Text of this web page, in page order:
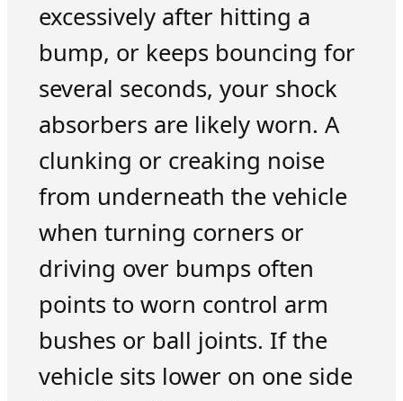
excessively after hitting a
bump, or keeps bouncing for
several seconds, your shock
absorbers are likely worn. A
clunking or creaking noise
from underneath the vehicle
when turning corners or
driving over bumps often
points to worn control arm
bushes or ball joints. If the
vehicle sits lower on one side